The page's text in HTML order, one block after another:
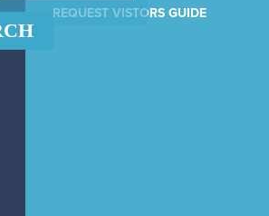
REQUEST VISTORS GUIDE